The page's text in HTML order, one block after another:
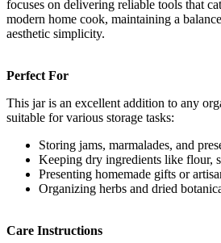
focuses on delivering reliable tools that
modern home cook, maintaining a
aesthetic simplicity.
Perfect For
This jar is an excellent addition to any
suitable for various storage tasks:
Storing jams, marmalades, and
Keeping dry ingredients like flour,
Presenting homemade gifts or
Organizing herbs and dried
Care Instructions